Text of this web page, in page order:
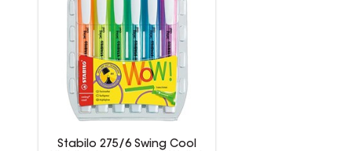
Stabilo 275/6 Swing Cool